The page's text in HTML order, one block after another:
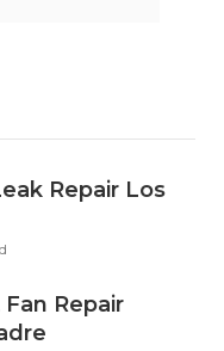
Repair Los
Repair